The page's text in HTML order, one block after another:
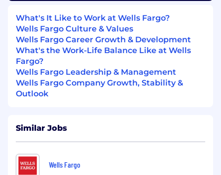
What's It Like to Work at Wells Fargo?
Wells Fargo Culture & Values
Wells Fargo Career Growth & Development
What's the Work-Life Balance Like at Wells
Fargo?
Wells Fargo Leadership & Management
Wells Fargo Company Growth, Stability &
Outlook
Similar Jobs
Wells Fargo